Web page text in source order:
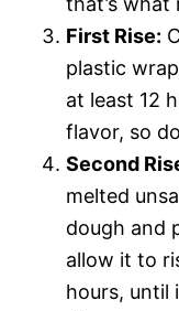
First Rise:
plastic
at least 12
flavor, so
Second
melted
dough and
allow it to
hours, until